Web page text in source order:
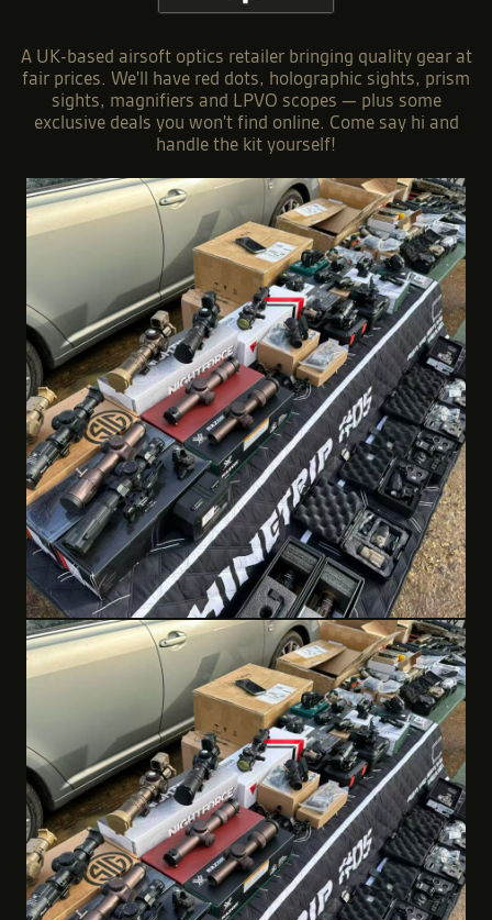
A UK-based airsoft optics retailer bringing quality gear at
fair prices. We'll have red dots, holographic sights, prism
sights, magnifiers and LPVO scopes — plus some
exclusive deals you won't find online. Come say hi and
handle the kit yourself!